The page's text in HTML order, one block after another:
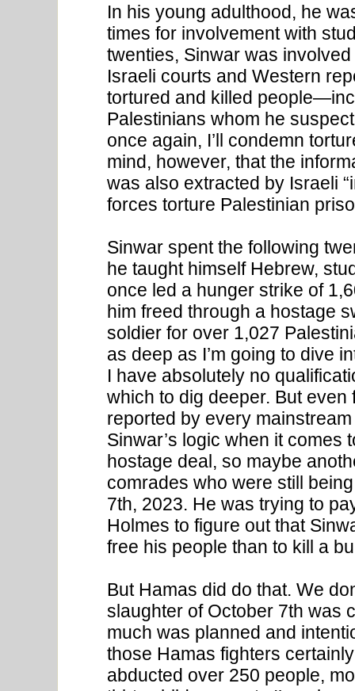
In his young adulthood, he
times for involvement with
twenties, Sinwar was
Israeli courts and Western
tortured and killed
Palestinians whom he
once again, I’ll condemn
mind, however, that the
was also extracted by Israeli
forces torture Palestinian
Sinwar spent the following
he taught himself Hebrew,
once led a hunger strike of
him freed through a hostage
soldier for over 1,027
as deep as I’m going to dive
I have absolutely no
which to dig deeper. But
reported by every
Sinwar’s logic when it comes
hostage deal, so maybe
comrades who were still
7th, 2023. He was trying to
Holmes to figure out that
free his people than to kill a
But Hamas did do that. We
slaughter of October 7th was
much was planned and
those Hamas fighters
abducted over 250 people,